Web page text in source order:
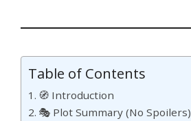
Table of Contents
🧭 Introduction
🎭 Plot Summary (No Spoilers)